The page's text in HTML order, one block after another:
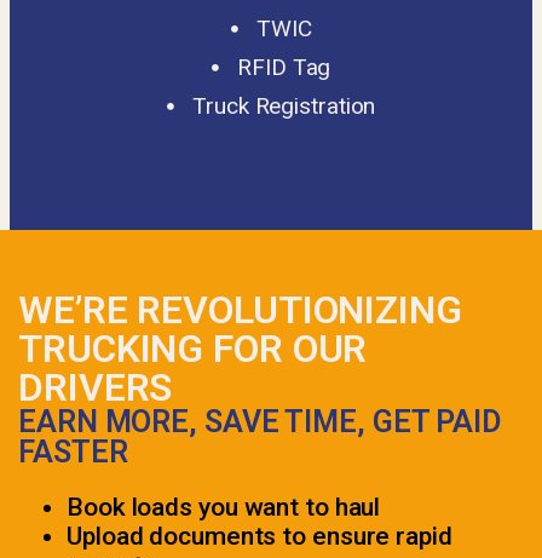
TWIC
RFID Tag
Truck Registration
WE’RE REVOLUTIONIZING
TRUCKING FOR OUR
DRIVERS
EARN MORE, SAVE TIME, GET PAID
FASTER
Book loads you want to haul
Upload documents to ensure rapid